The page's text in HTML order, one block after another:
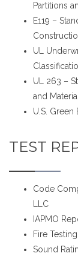
Partitions
E119 –
UL
UL 263 –
and
U.S.
TEST
Code
LLC
IAPMO
Fire
Sound